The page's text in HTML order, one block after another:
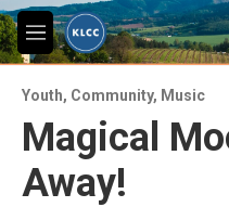
Skip to main content
M
e
u
Youth, Community, Music
Magical
Away!